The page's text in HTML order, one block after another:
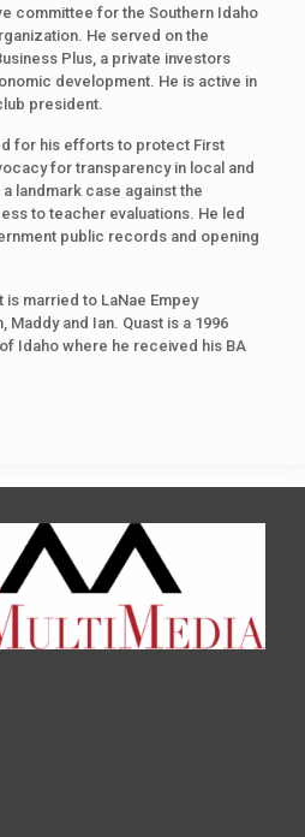
committee for the Southern Idaho
He served on the
Plus, a private investors
development. He is active in
president.
for his efforts to protect First
for transparency in local and
landmark case against the
to teacher evaluations. He led
public records and opening
is married to LaNae Empey
Maddy and Ian. Quast is a 1996
Idaho where he received his BA